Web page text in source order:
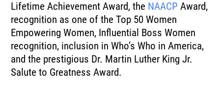
Lifetime Achievement Award, the NAACP Award,
recognition as one of the Top 50 Women
Empowering Women, Influential Boss Women
recognition, inclusion in Who’s Who in America,
and the prestigious Dr. Martin Luther King Jr.
Salute to Greatness Award.